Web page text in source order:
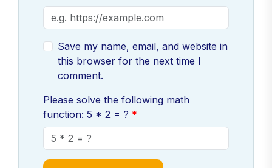
Save my name, email, and website in
this browser for the next time I
comment.
Please solve the following math
function: 5 * 2 = ?